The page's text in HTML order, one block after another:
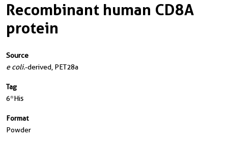
Recombinant human CD8A
protein
Source
e coli.-derived, PET28a
Tag
6*His
Format
Powder